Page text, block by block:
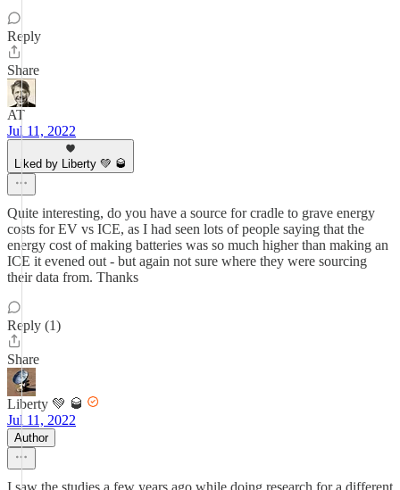
Reply
Share
AT
Jul 11, 2022
Liked by Liberty 💚 🥃
Quite interesting, do you have a source for cradle to grave energy
costs for EV vs ICE, as I had seen lots of people saying that the
energy cost of making batteries was so much higher than making an
ICE it evened out - but again not sure where they were sourcing
their data from. Thanks
Reply (1)
Share
Liberty 💚 🥃
Jul 11, 2022
Author
I saw the studies a few years ago while doing research for a different